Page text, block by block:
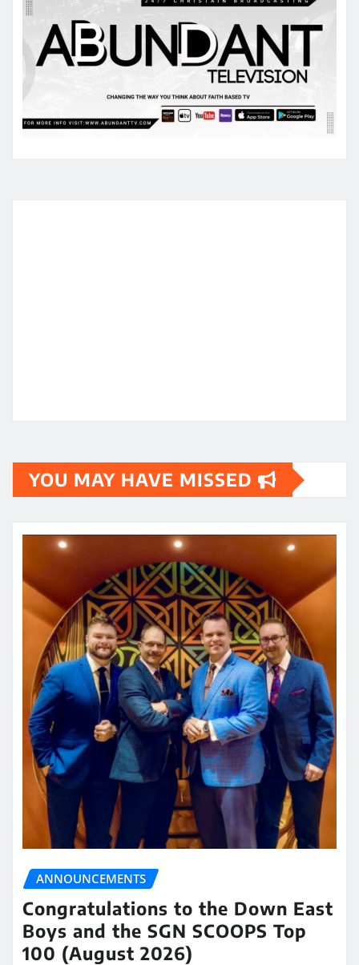
YOU MAY HAVE MISSED
ANNOUNCEMENTS
Congratulations to the Down East
Boys and the SGN SCOOPS Top
100 (August 2026)